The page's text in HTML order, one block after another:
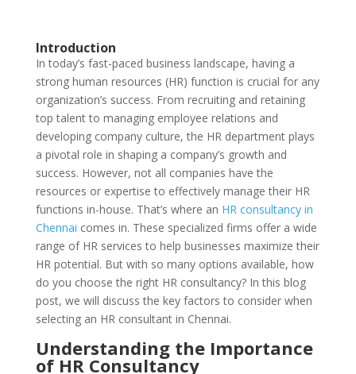
Introduction
In today’s fast-paced business landscape, having a
strong human resources (HR) function is crucial for any
organization’s success. From recruiting and retaining
top talent to managing employee relations and
developing company culture, the HR department plays
a pivotal role in shaping a company’s growth and
success. However, not all companies have the
resources or expertise to effectively manage their HR
functions in-house. That’s where an HR consultancy in
Chennai comes in. These specialized firms offer a wide
range of HR services to help businesses maximize their
HR potential. But with so many options available, how
do you choose the right HR consultancy? In this blog
post, we will discuss the key factors to consider when
selecting an HR consultant in Chennai.
Understanding the Importance
of HR Consultancy